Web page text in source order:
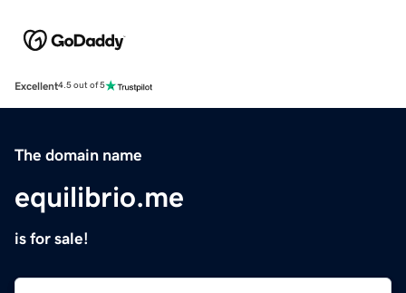
Excellent4.5 out of 5
The domain name
equilibrio.me
is for sale!